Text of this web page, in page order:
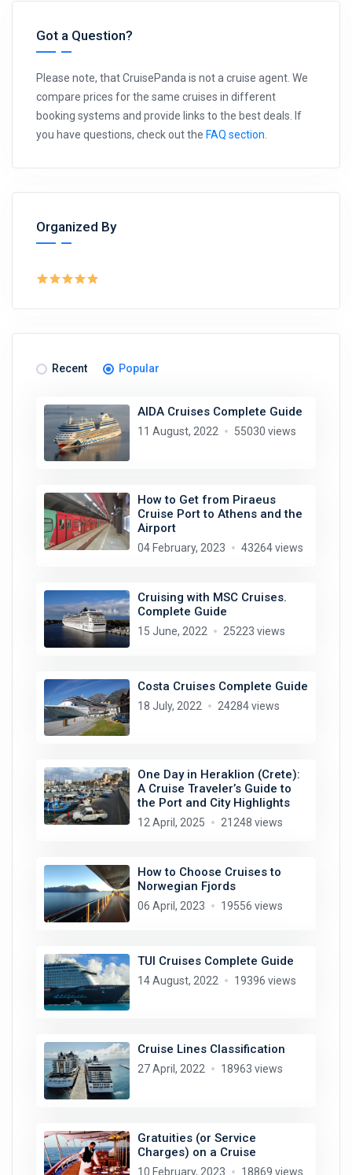
Got a Question?
Please note, that CruisePanda is not a cruise agent. We
compare prices for the same cruises in different
booking systems and provide links to the best deals. If
you have questions, check out the FAQ section
Organized By
Recent Popular
AIDA Cruises Complete Guide
11 August, 2022 55030 views
How to Get from Piraeus
Cruise Port to Athens and the
Airport
04 February, 2023 43264 views
Cruising with MSC Cruises.
Complete Guide
15 June, 2022 25223 views
Costa Cruises Complete Guide
18 July, 2022 24284 views
One Day in Heraklion (Crete):
A Cruise Traveler’s Guide to
the Port and City Highlights
12 April, 2025 21248 views
How to Choose Cruises to
Norwegian Fjords
06 April, 2023 19556 views
TUI Cruises Complete Guide
14 August, 2022 19396 views
Cruise Lines Classification
27 April, 2022 18963 views
Gratuities (or Service
Charges) on a Cruise
10 February, 2023 18869 views